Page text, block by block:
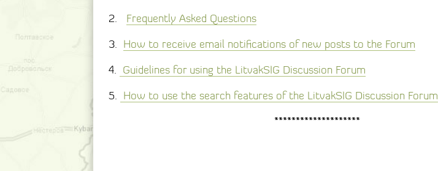
2. Frequently Asked Questions
3. How to receive email notifications of new posts to the Forum
4.
Guidelines for using the LitvakSIG Discussion Forum
5.
How to use the search features of the LitvakSIG Discussion Forum
********************